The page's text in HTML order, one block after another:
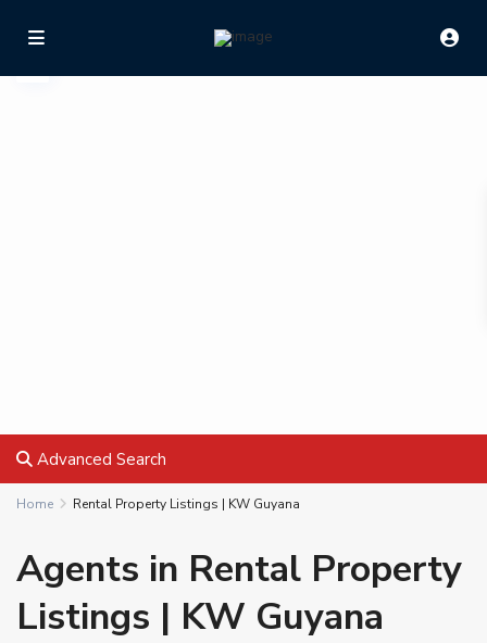
Advanced Search
Home Rental Property Listings | KW Guyana
Agents in Rental Property
Listings | KW Guyana